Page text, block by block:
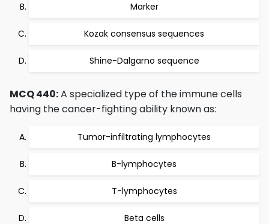
Marker
Kozak consensus sequences
Shine-Dalgarno sequence
MCQ 440:A specialized type of the immune cells
having the cancer-fighting ability known as:
Tumor-infiltrating lymphocytes
B-lymphocytes
T-lymphocytes
Beta cells